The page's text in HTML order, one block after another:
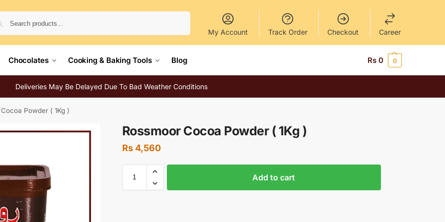
My Account Track Order Checkout Career
Chocolates Cooking & Baking Tools Blog Rs 0 0
Deliveries May Be Delayed Due To Bad Weather Conditions
Powder ( 1Kg )
Rossmoor Cocoa Powder ( 1Kg )
Rs4,560
Add to cart